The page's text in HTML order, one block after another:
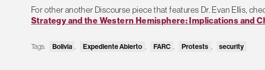
For other another Discourse piece that features Dr. Evan Ellis,
Strategy and the Western Hemisphere: Implications and
Tags: Bolivia , Expediente Abierto , FARC , Protests , security